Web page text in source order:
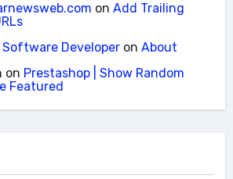
on Add Trailing
Developeron About
on Prestashop | Show Random
Featured